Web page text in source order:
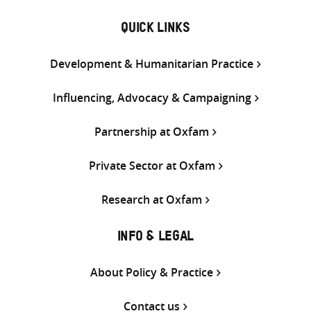
QUICK LINKS
Development & Humanitarian Practice
Influencing, Advocacy & Campaigning
Partnership at Oxfam
Private Sector at Oxfam
Research at Oxfam
INFO & LEGAL
About Policy & Practice
Contact us